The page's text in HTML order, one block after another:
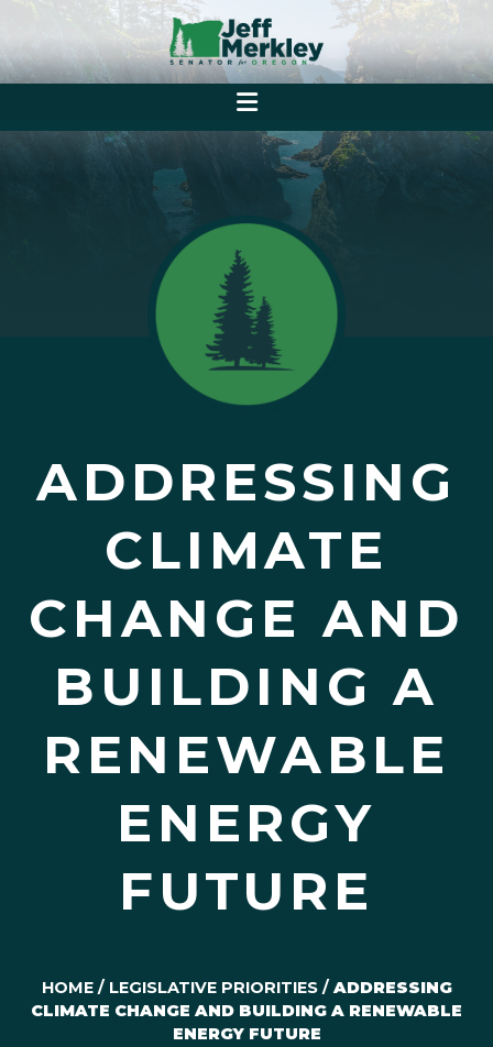
ADDRESSING
CLIMATE
CHANGE AND
BUILDING A
RENEWABLE
ENERGY
FUTURE
HOME/ LEGISLATIVE PRIORITIES/ ADDRESSING
CLIMATE CHANGE AND BUILDING A RENEWABLE
ENERGY FUTURE